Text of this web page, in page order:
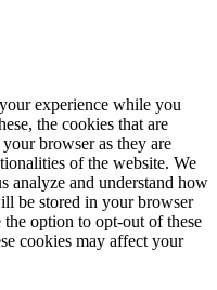
experience while you
the cookies that are
browser as they are
of the website. We
analyze and understand how
be stored in your browser
option to opt-out of these
cookies may affect your